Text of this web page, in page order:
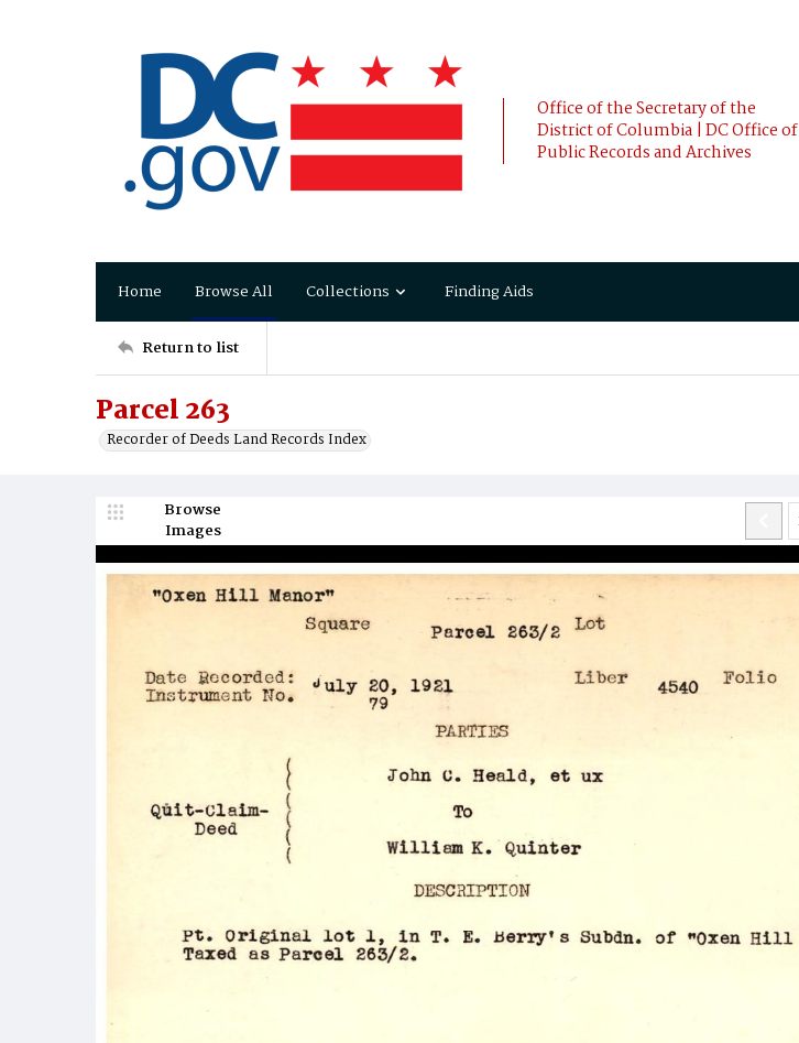
Office of the Secretary of the
District of Columbia | DC Office of
Public Records and Archives
Home Browse All Collections Finding Aids
Return to list
Parcel 263
Recorder of Deeds Land Records Index
Browse
Images